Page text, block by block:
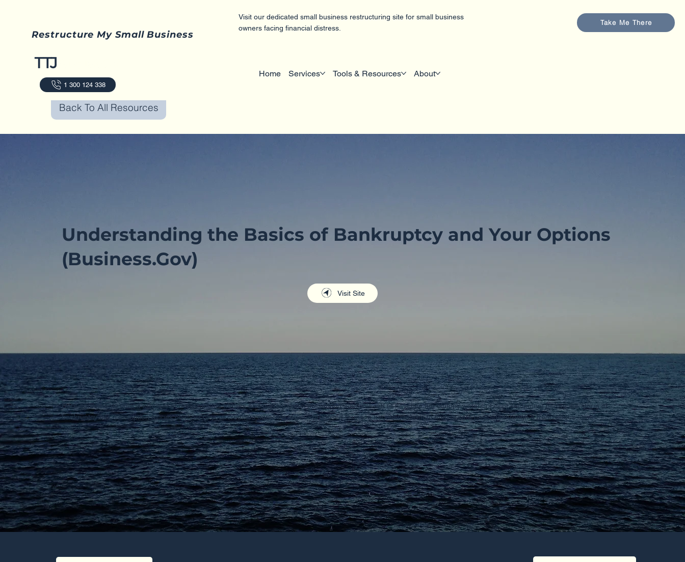
Restructure My Small Business
Take Me There
Visit our dedicated small business restructuring site for small business
owners facing financial distress.
Home Services Tools & Resources About
1 300 124 338
Back To All Resources
Understanding the Basics of Bankruptcy and Your Options
(Business.Gov)
Visit Site
Debt agreementsoffer a glimmer of hope for sole traders and partnerships, presenting a flexible raft to navigate the choppy waters of debt settlement before the storm of
bankruptcy hits. This option hinges on most of your creditors agreeing to your proposed terms, a negotiation akin to finding safe passage through a treacherous strait.